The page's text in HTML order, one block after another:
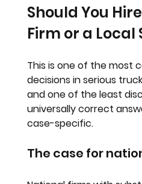
Should You
Firm or a Local
This is one of the most
decisions in serious
and one of the least
universally correct
case-specific.
The case for